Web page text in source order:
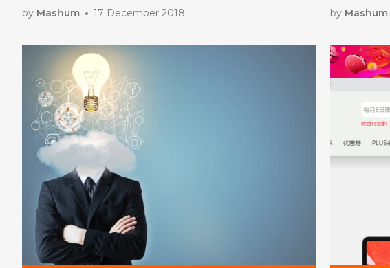
by Mashum 17 December 2018 by Mashum